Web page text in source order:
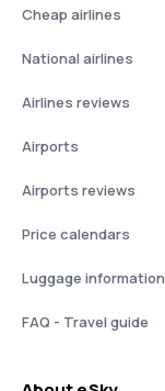
Cheap airlines
National airlines
Airlines reviews
Airports
Airports reviews
Price calendars
Luggage information
FAQ - Travel guide